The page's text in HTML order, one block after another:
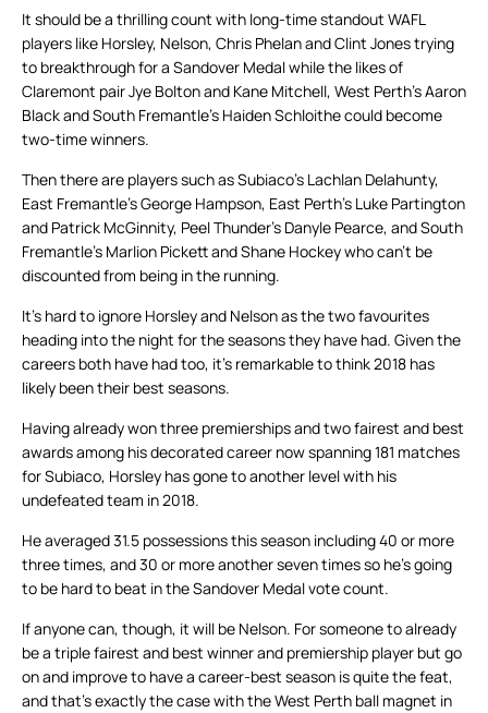
It should be a thrilling count with long-time standout WAFL
players like Horsley, Nelson, Chris Phelan and Clint Jones trying
to breakthrough for a Sandover Medal while the likes of
Claremont pair Jye Bolton and Kane Mitchell, West Perth’s Aaron
Black and South Fremantle’s Haiden Schloithe could become
two-time winners.
Then there are players such as Subiaco’s Lachlan Delahunty,
East Fremantle’s George Hampson, East Perth’s Luke Partington
and Patrick McGinnity, Peel Thunder’s Danyle Pearce, and South
Fremantle’s Marlion Pickett and Shane Hockey who can’t be
discounted from being in the running.
It’s hard to ignore Horsley and Nelson as the two favourites
heading into the night for the seasons they have had. Given the
careers both have had too, it’s remarkable to think 2018 has
likely been their best seasons.
Having already won three premierships and two fairest and best
awards among his decorated career now spanning 181 matches
for Subiaco, Horsley has gone to another level with his
undefeated team in 2018.
He averaged 31.5 possessions this season including 40 or more
three times, and 30 or more another seven times so he’s going
to be hard to beat in the Sandover Medal vote count.
If anyone can, though, it will be Nelson. For someone to already
be a triple fairest and best winner and premiership player but go
on and improve to have a career-best season is quite the feat,
and that’s exactly the case with the West Perth ball magnet in